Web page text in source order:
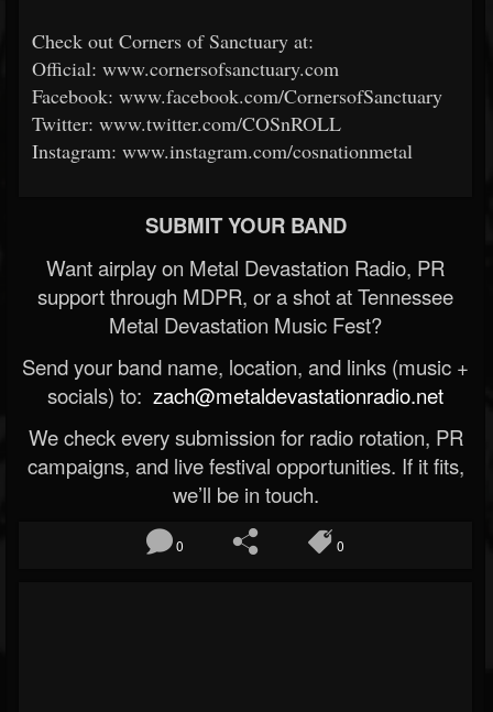
Check out Corners of Sanctuary at:
Official: www.cornersofsanctuary.com
Facebook: www.facebook.com/CornersofSanctuary
Twitter: www.twitter.com/COSnROLL
Instagram: www.instagram.com/cosnationmetal
SUBMIT YOUR BAND
Want airplay on Metal Devastation Radio, PR
support through MDPR, or a shot at Tennessee
Metal Devastation Music Fest?
Send your band name, location, and links (music +
socials) to: zach@metaldevastationradio.net
We check every submission for radio rotation, PR
campaigns, and live festival opportunities. If it fits,
we’ll be in touch.
0 0